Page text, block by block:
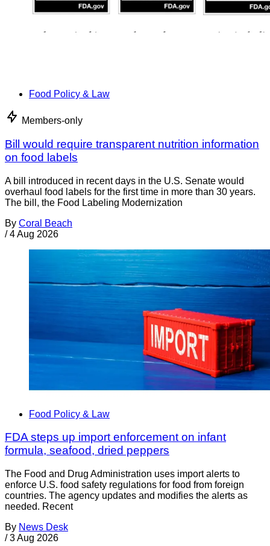
Food Policy & Law
Members-only
Bill would require transparent nutrition information
on food labels
A bill introduced in recent days in the U.S. Senate would
overhaul food labels for the first time in more than 30 years.
The bill, the Food Labeling Modernization
By Coral Beach
/ 4 Aug 2026
Food Policy & Law
FDA steps up import enforcement on infant
formula, seafood, dried peppers
The Food and Drug Administration uses import alerts to
enforce U.S. food safety regulations for food from foreign
countries. The agency updates and modifies the alerts as
needed. Recent
By News Desk
/ 3 Aug 2026